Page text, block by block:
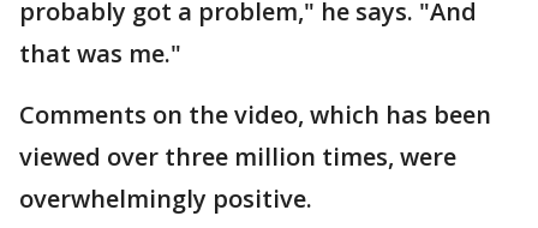
probably got a problem," he says. "And
that was me."
Comments on the video, which has been
viewed over three million times, were
overwhelmingly positive.